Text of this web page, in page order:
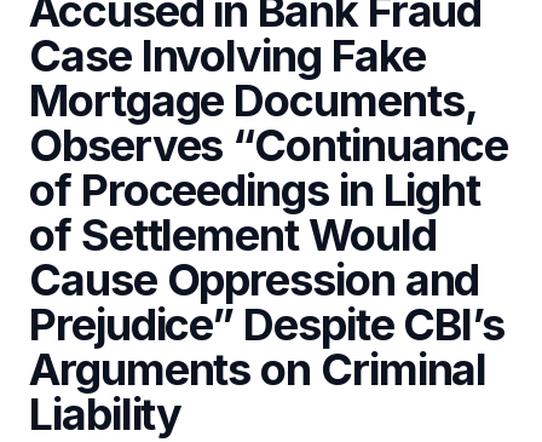
Case Involving Fake
Mortgage Documents,
Observes “Continuance
of Proceedings in Light
of Settlement Would
Cause Oppression and
Prejudice” Despite CBI’s
Arguments on Criminal
Liability